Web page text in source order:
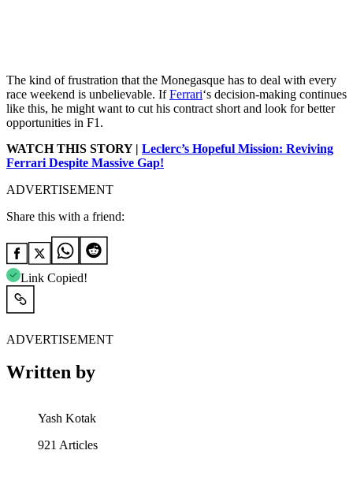
The kind of frustration that the Monegasque has to deal with every
race weekend is unbelievable. IfFerrari‘s decision-making continues
like this, he might want to cut his contract short and look for better
opportunities in F1.
WATCH THIS STORY | Leclerc’s Hopeful Mission: Reviving
Ferrari Despite Massive Gap!
ADVERTISEMENT
Share this with a friend:
Link Copied!
ADVERTISEMENT
Written by
Yash Kotak
921 Articles